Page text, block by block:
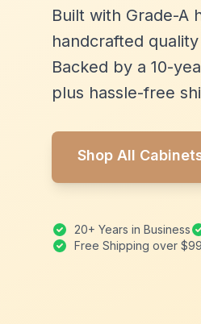
Built with Grade-A
handcrafted
Backed by a 10-
plus hassle-free
Shop All
20+ Years in Business
Free Shipping over